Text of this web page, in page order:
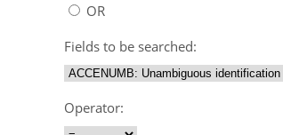
OR
Fields to be searched:
Operator: